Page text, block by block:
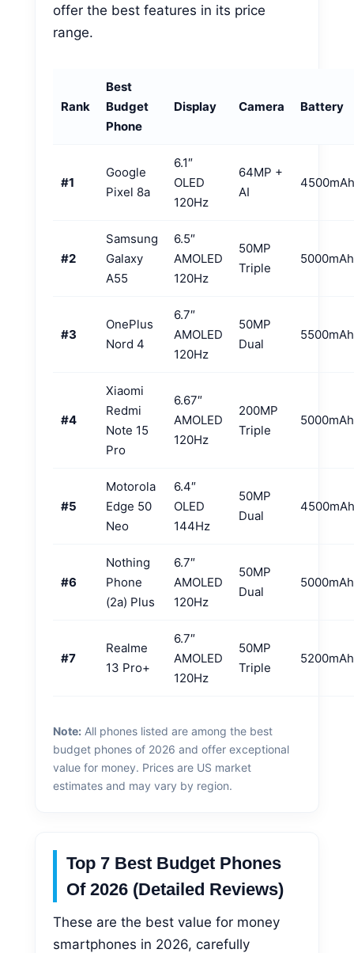
offer the best features in its price
range.
Rank
Best
Budget
Phone
Display Camera Battery
#1
Google
Pixel 8a
6.1″
OLED
120Hz
64MP +
AI
4500mAh
#2
Samsung
Galaxy
A55
6.5″
AMOLED
120Hz
50MP
Triple
5000mAh
#3
OnePlus
Nord 4
6.7″
AMOLED
120Hz
50MP
Dual
5500mAh
#4
Xiaomi
Redmi
Note 15
Pro
6.67″
AMOLED
120Hz
200MP
Triple
5000mAh
#5
Motorola
Edge 50
Neo
6.4″
OLED
144Hz
50MP
Dual
4500mAh
#6
Nothing
Phone
(2a) Plus
6.7″
AMOLED
120Hz
50MP
Dual
5000mAh
#7
Realme
13 Pro+
6.7″
AMOLED
120Hz
50MP
Triple
5200mAh
Note: All phones listed are among the best
budget phones of 2026 and offer exceptional
value for money. Prices are US market
estimates and may vary by region.
Top 7 Best Budget Phones
Of 2026 (Detailed Reviews)
These are the best value for money
smartphones in 2026, carefully